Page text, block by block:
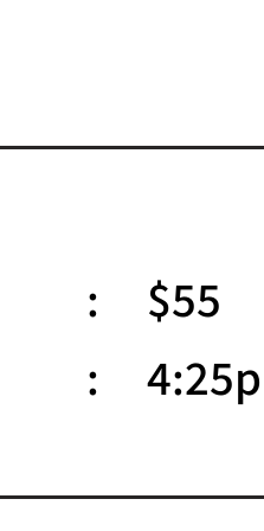
:
:
$55